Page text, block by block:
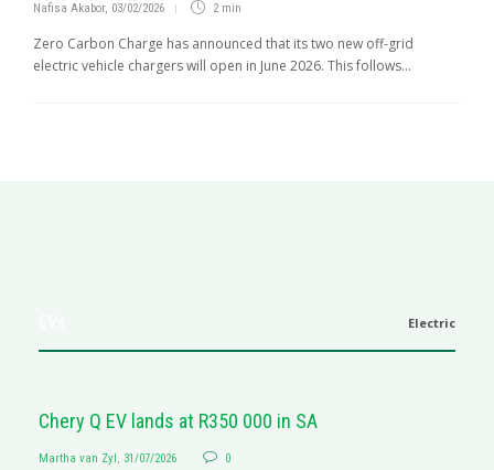
Nafisa Akabor, 03/02/2026 2 min
Zero Carbon Charge has announced that its two new off-grid
electric vehicle chargers will open in June 2026. This follows...
Electric
Chery Q EV lands at R350 000 in SA
Martha van Zyl , 31/07/2026 0